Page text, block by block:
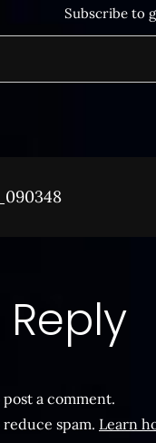
Subscribe to
a comment.
spam. Learn